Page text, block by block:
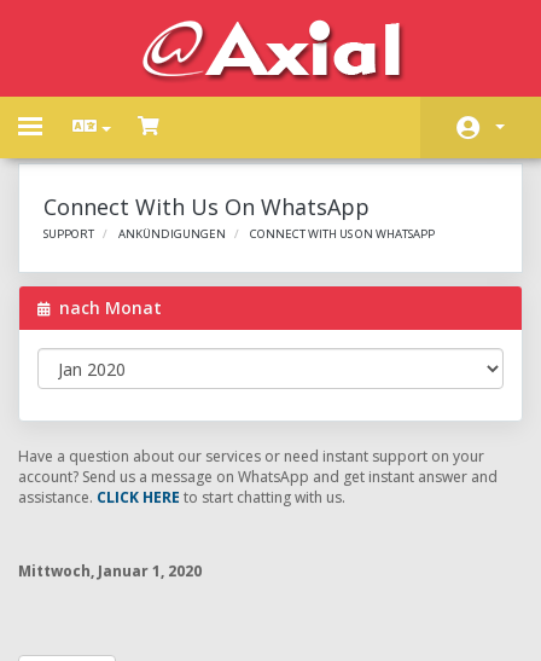
Toggle
Shop
Ankündigungen
Wissensdatenbank
Netzwerkstatus
Kontaktieren Sie uns
Connect With Us On WhatsApp
SUPPORT ANKÜNDIGUNGEN CONNECT WITH US ON WHATSAPP
nach Monat
Have a question about our services or need instant support on your
account? Send us a message on WhatsApp and get instant answer and
assistance. CLICK HERE to start chatting with us.
Mittwoch, Januar 1, 2020